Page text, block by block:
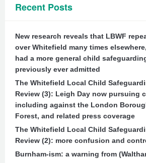
Recent Posts
New research reveals that LBWF
over Whitefield many times
had a more general child
previously ever admitted
The Whitefield Local Child
Review (3): Leigh Day now pursuing
including against the London
Forest, and related press coverage
The Whitefield Local Child
Review (2): more confusion and
Burnham-ism: a warning from